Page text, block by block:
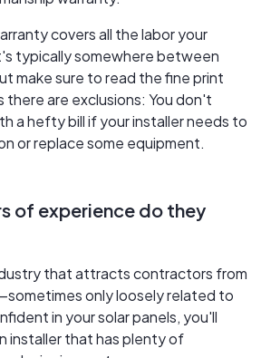
covers all the labor your
typically somewhere between
make sure to read the fine print
are exclusions: You don't
a hefty bill if your installer needs to
or replace some equipment.
of experience do they
that attracts contractors from
only loosely related to
in your solar panels, you'll
installer that has plenty of